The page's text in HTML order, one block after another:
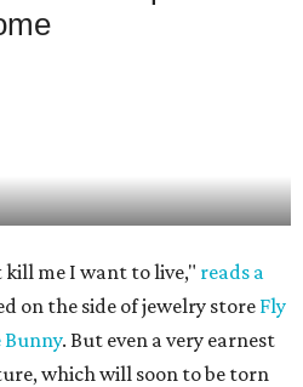
kill me I want to live," reads a
on the side of jewelry store Fly
. But even a very earnest
which will soon to be torn